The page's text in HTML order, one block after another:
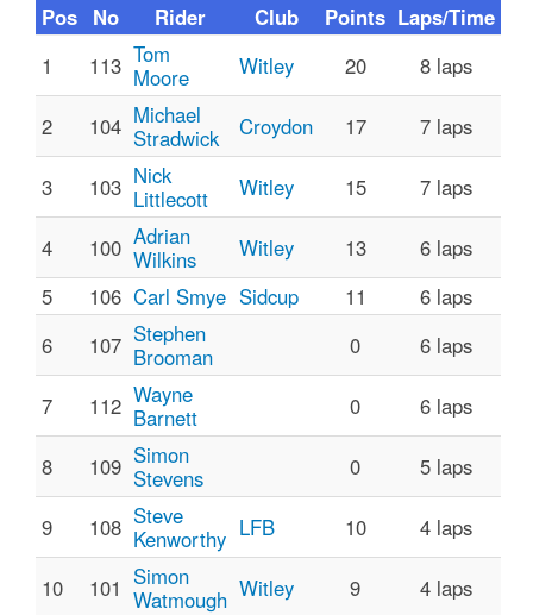
Pos No Rider Club Points Laps/Time
1
113 Tom
Moore
Witley 20 8 laps
2 104 Michael
Stradwick
Croydon 17 7 laps
3 103 Nick
Littlecott
Witley 15 7 laps
4 100 Adrian
Wilkins
Witley 13
6 laps
5
106 Carl Smye Sidcup 11
6 laps
6
107 Stephen
Brooman
0 6 laps
7 112 Wayne
Barnett
0 6 laps
8 109 Simon
Stevens
0 5 laps
9 108 Steve
Kenworthy LFB 10 4 laps
10 101 Simon
Watmough Witley 9 4 laps